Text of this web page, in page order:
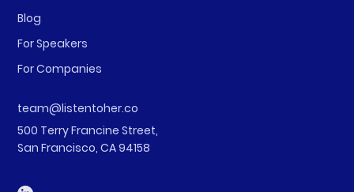
Blog
For Speakers
For Companies
team@listentoher.co
500 Terry Francine Street,
San Francisco, CA 94158